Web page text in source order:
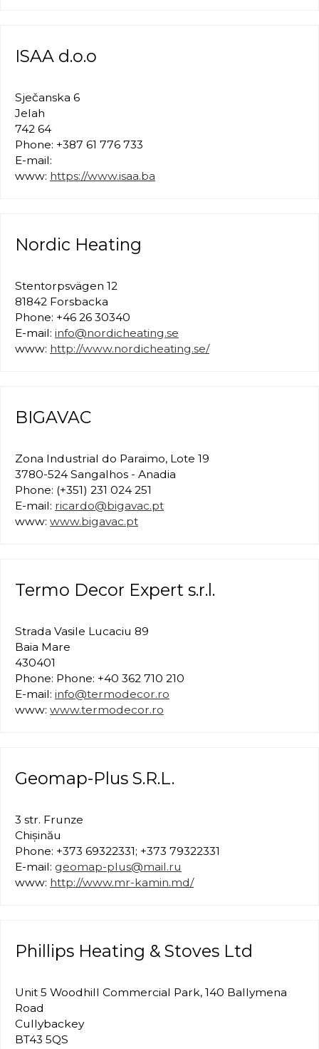
ISAA d.o.o
Sječanska 6
Jelah
742 64
Phone: +387 61 776 733
E-mail:
www: https://www.isaa.ba
Nordic Heating
Stentorpsvägen 12
81842 Forsbacka
Phone: +46 26 30340
E-mail: info@nordicheating.se
www: http://www.nordicheating.se/
BIGAVAC
Zona Industrial do Paraimo, Lote 19
3780-524 Sangalhos - Anadia
Phone: (+351) 231 024 251
E-mail: ricardo@bigavac.pt
www: www.bigavac.pt
Termo Decor Expert s.r.l.
Strada Vasile Lucaciu 89
Baia Mare
430401
Phone: Phone: +40 362 710 210
E-mail: info@termodecor.ro
www: www.termodecor.ro
Geomap-Plus S.R.L.
3 str. Frunze
Chișinău
Phone: +373 69322331; +373 79322331
E-mail: geomap-plus@mail.ru
www: http://www.mr-kamin.md/
Phillips Heating & Stoves Ltd
Unit 5 Woodhill Commercial Park, 140 Ballymena
Road
Cullybackey
BT43 5QS